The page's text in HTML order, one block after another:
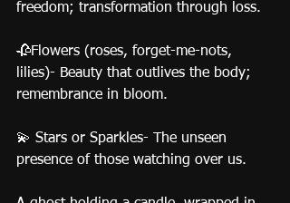
freedom; transformation through loss.
🥀Flowers (roses, forget-me-nots,
lilies)- Beauty that outlives the body;
remembrance in bloom.
💫 Stars or Sparkles- The unseen
presence of those watching over us.